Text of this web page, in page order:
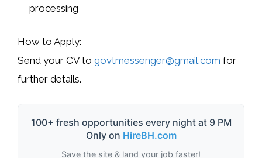
processing
How to Apply:
Send your CV to govtmessenger@gmail.com for
further details.
100+ fresh opportunities every night at 9 PM
Only on HireBH.com
Save the site & land your job faster!